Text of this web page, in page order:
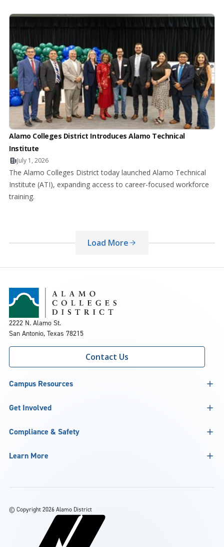
Alamo Colleges District Introduces Alamo Technical
Institute
July 1, 2026
The Alamo Colleges District today launched Alamo Technical
Institute (ATI), expanding access to career-focused workforce
training.
Load More
2222 N. Alamo St.
San Antonio, Texas 78215
Contact Us
Campus Resources
Get Involved
Compliance & Safety
Learn More
© Copyright 2026 Alamo District